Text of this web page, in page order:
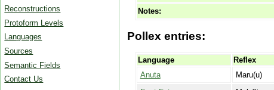
Reconstructions
Protoform Levels
Languages
Sources
Semantic Fields
Contact Us
Notes:
Pollex entries:
Language Reflex
Anuta
Maru(u)